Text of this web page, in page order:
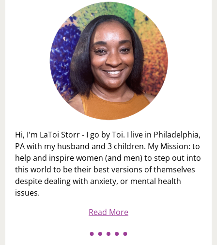
Hi, I'm LaToi Storr - I go by Toi. I live in Philadelphia,
PA with my husband and 3 children. My Mission: to
help and inspire women (and men) to step out into
this world to be their best versions of themselves
despite dealing with anxiety, or mental health
issues.
Read More